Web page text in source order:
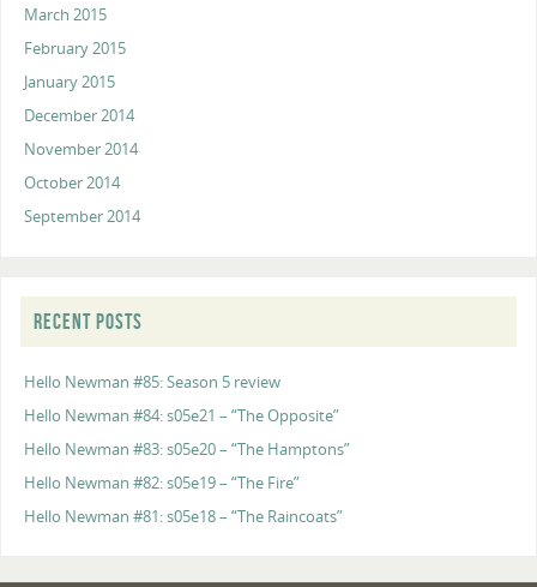
March 2015
February 2015
January 2015
December 2014
November 2014
October 2014
September 2014
RECENT POSTS
Hello Newman #85: Season 5 review
Hello Newman #84: s05e21 – “The Opposite”
Hello Newman #83: s05e20 – “The Hamptons”
Hello Newman #82: s05e19 – “The Fire”
Hello Newman #81: s05e18 – “The Raincoats”